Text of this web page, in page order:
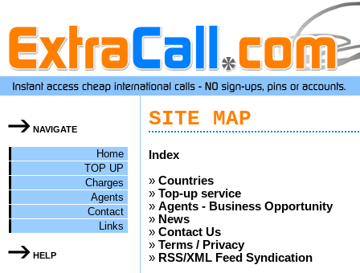
NAVIGATE
Home
TOP UP
Charges
Agents
Contact
Links
HELP
SITE MAP
Index
» Countries
» Top-up service
» Agents - Business Opportunity
» News
» Contact Us
» Terms / Privacy
» RSS/XML Feed Syndication